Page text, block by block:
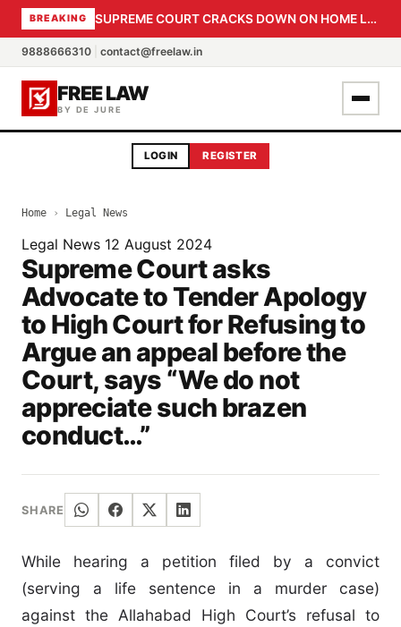
BREAKING SUPREME COURT CRACKS DOWN ON HOME LOAN SUBVENTION FRAUD: CBI PROBE EXPEDITED, 30-DAY SANCTION DEADLINE FOR BANK OFFICIALS
9888666310 contact@freelaw.in
FREE LAW
BY DE JURE
LOGIN REGISTER
Home › Legal News
Legal News 12 August 2024
Supreme Court asks
Advocate to Tender Apology
to High Court for Refusing to
Argue an appeal before the
Court, says “We do not
appreciate such brazen
conduct…”
SHARE
While hearing a petition filed by a convict
(serving a life sentence in a murder case)
against the Allahabad High Court’s refusal to